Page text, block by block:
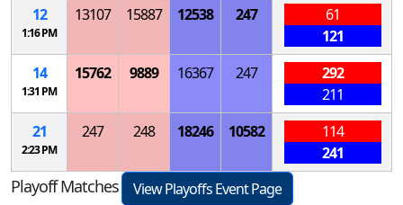
12
1:16 PM
13107 15887 12538 247
61
121
14
1:31 PM
15762 9889 16367 247
292
211
21
2:23 PM
247 248 18246 10582
114
241
Playoff Matches
View Playoffs Event Page